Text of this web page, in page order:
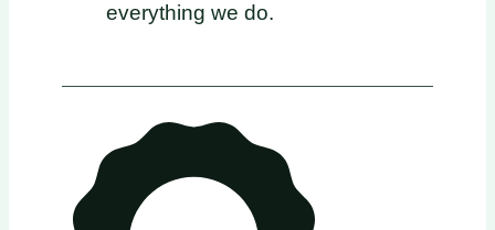
everything we do.